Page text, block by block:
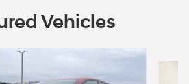
Vehicles